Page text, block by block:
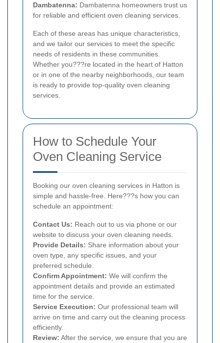
Dambatenna: Dambatenna homeowners trust us
for reliable and efficient oven cleaning services.
Each of these areas has unique characteristics,
and we tailor our services to meet the specific
needs of residents in these communities.
Whether you???re located in the heart of Hatton
or in one of the nearby neighborhoods, our team
is ready to provide top-quality oven cleaning
services.
How to Schedule Your
Oven Cleaning Service
Booking our oven cleaning services in Hatton is
simple and hassle-free. Here???s how you can
schedule an appointment:
Contact Us: Reach out to us via phone or our
website to discuss your oven cleaning needs.
Provide Details: Share information about your
oven type, any specific issues, and your
preferred schedule.
Confirm Appointment: We will confirm the
appointment details and provide an estimated
time for the service.
Service Execution: Our professional team will
arrive on time and carry out the cleaning process
efficiently.
Review: After the service, we ensure that you are